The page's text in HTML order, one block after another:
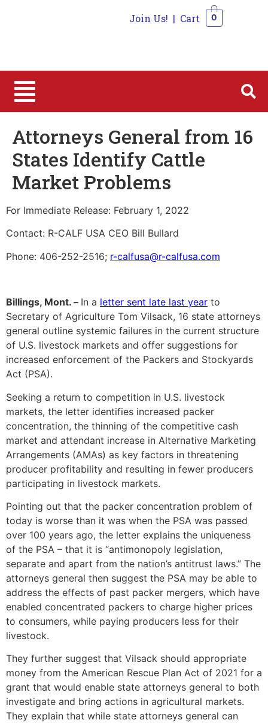
Join Us! | Cart 0
Attorneys General from 16
States Identify Cattle
Market Problems
For Immediate Release: February 1, 2022
Contact: R-CALF USA CEO Bill Bullard
Phone: 406-252-2516; r-calfusa@r-calfusa.com
Billings, Mont. – In a letter sent late last year to
Secretary of Agriculture Tom Vilsack, 16 state attorneys
general outline systemic failures in the current structure
of U.S. livestock markets and offer suggestions for
increased enforcement of the Packers and Stockyards
Act (PSA).
Seeking a return to competition in U.S. livestock
markets, the letter identifies increased packer
concentration, the thinning of the competitive cash
market and attendant increase in Alternative Marketing
Arrangements (AMAs) as key factors in threatening
producer profitability and resulting in fewer producers
participating in livestock markets.
Pointing out that the packer concentration problem of
today is worse than it was when the PSA was passed
over 100 years ago, the letter explains the uniqueness
of the PSA – that it is “antimonopoly legislation,
separate and apart from the nation’s antitrust laws.” The
attorneys general then suggest the PSA may be able to
address the effects of past packer mergers, which have
enabled concentrated packers to charge higher prices
to consumers, while paying producers less for their
livestock.
They further suggest that Vilsack should appropriate
money from the American Rescue Plan Act of 2021 for a
grant that would enable state attorneys general to both
investigate and bring actions in agricultural markets.
They explain that while state attorneys general can